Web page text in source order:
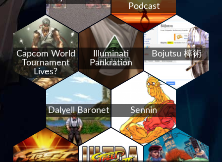
Podcast
Capcom World
Tournament
Lives?
Illuminati
Pankration
Bojutsu 棒術
Dalyell Baronet Sennin